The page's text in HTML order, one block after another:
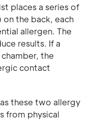
places a series of
the back, each
allergen. The
results. If a
the
contact
these two allergy
from physical